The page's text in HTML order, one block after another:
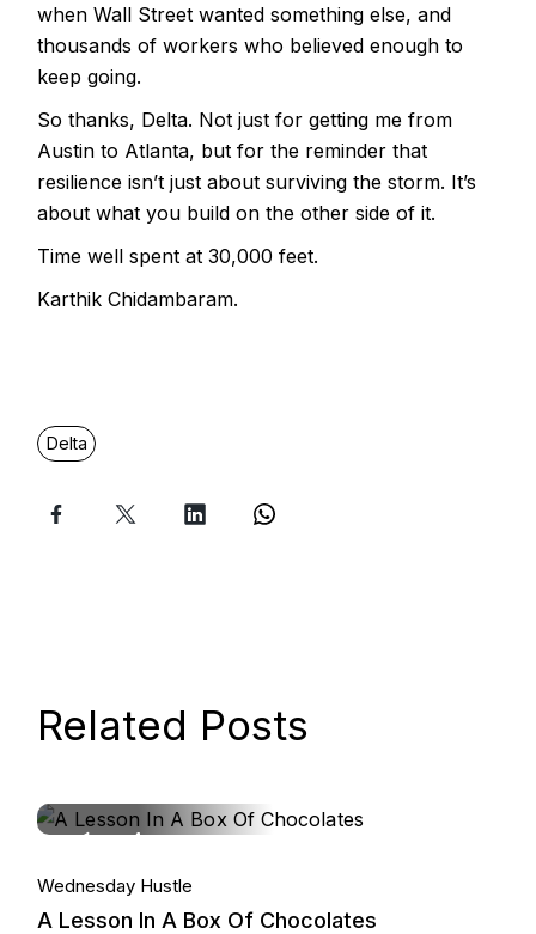
when Wall Street wanted something else, and
thousands of workers who believed enough to
keep going.
So thanks, Delta. Not just for getting me from
Austin to Atlanta, but for the reminder that
resilience isn’t just about surviving the storm. It’s
about what you build on the other side of it.
Time well spent at 30,000 feet.
Karthik Chidambaram.
Delta
Related Posts
14.
Jan, 2026
Wednesday Hustle
A Lesson In A Box Of Chocolates